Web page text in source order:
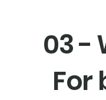
03 -
For